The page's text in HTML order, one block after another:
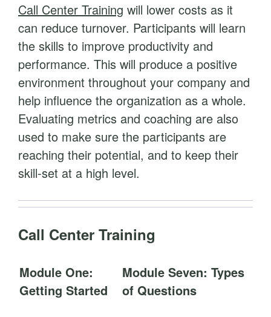
Call Center Training will lower costs as it
can reduce turnover. Participants will learn
the skills to improve productivity and
performance. This will produce a positive
environment throughout your company and
help influence the organization as a whole.
Evaluating metrics and coaching are also
used to make sure the participants are
reaching their potential, and to keep their
skill-set at a high level.
Call Center Training
Module One:
Getting Started
Module Seven: Types
of Questions